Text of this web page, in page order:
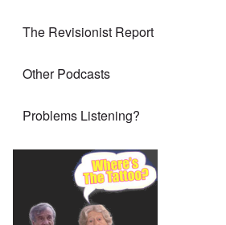
The Revisionist Report
Other Podcasts
Problems Listening?